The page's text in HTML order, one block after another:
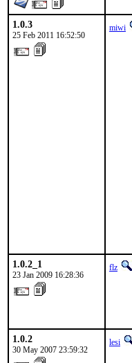
1.0.3
25 Feb 2011 16:52:50
miwi
1.0.2_1
23 Jan 2009 16:28:36
flz
1.0.2
30 May 2007 23:59:32
lesi